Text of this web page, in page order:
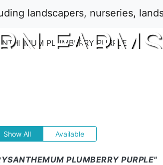
FARMS
Show All Available
PLUMBERRY PURPLE"